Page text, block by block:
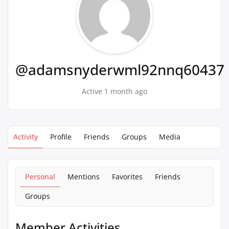
@adamsnyderwml92nnq60437
Active 1 month ago
Activity Profile Friends Groups Media
Personal Mentions Favorites
Friends
Groups